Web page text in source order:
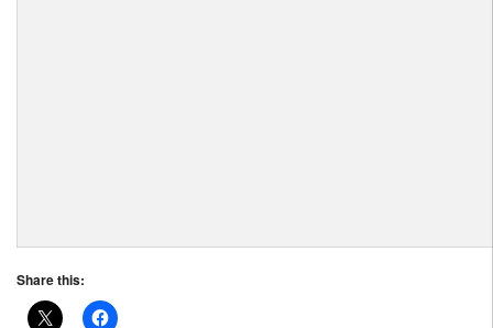
Share this: